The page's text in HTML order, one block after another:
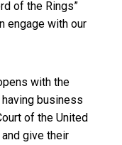
of the Rings”
engage with our
with the
having business
of the United
give their